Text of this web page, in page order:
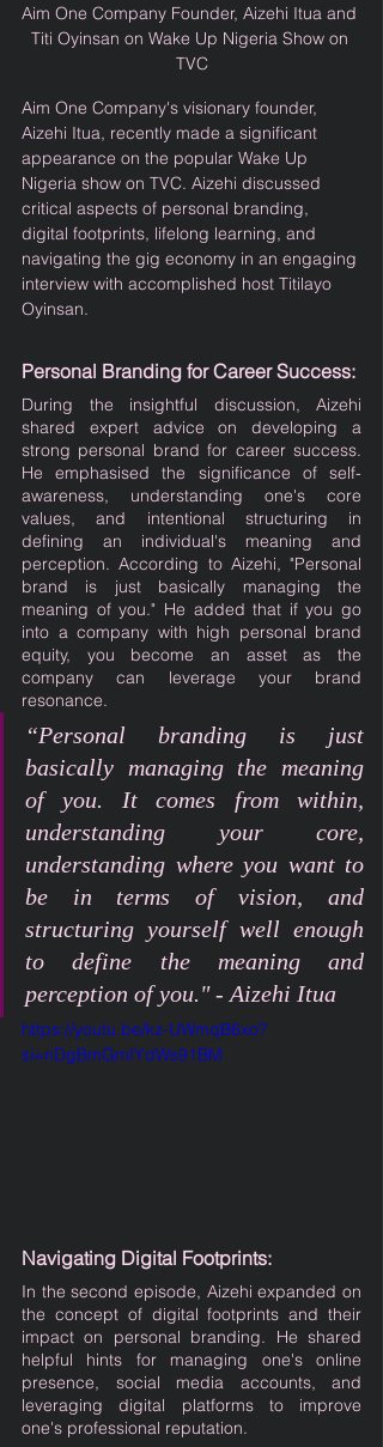
Aim One Company Founder, Aizehi Itua and
Titi Oyinsan on Wake Up Nigeria Show on
TVC
Aim One Company's visionary founder,
Aizehi Itua, recently made a significant
appearance on the popular Wake Up
Nigeria show on TVC. Aizehi discussed
critical aspects of personal branding,
digital footprints, lifelong learning, and
navigating the gig economy in an engaging
interview with accomplished host Titilayo
Oyinsan.
Personal Branding for Career Success:
During the insightful discussion, Aizehi
shared expert advice on developing a
strong personal brand for career success.
He emphasised the significance of self-
awareness, understanding one's core
values, and intentional structuring in
defining an individual's meaning and
perception. According to Aizehi, "Personal
brand is just basically managing the
meaning of you." He added that if you go
into a company with high personal brand
equity, you become an asset as the
company can leverage your brand
resonance.
“Personal branding is just
basically managing the meaning
of you. It comes from within,
understanding your core,
understanding where you want to
be in terms of vision, and
structuring yourself well enough
to define the meaning and
perception of you." - Aizehi Itua
https://youtu.be/kz-UWmqB6xo?
si=nDgBmGmIYdWs91BM
Navigating Digital Footprints:
In the second episode, Aizehi expanded on
the concept of digital footprints and their
impact on personal branding. He shared
helpful hints for managing one's online
presence, social media accounts, and
leveraging digital platforms to improve
one's professional reputation.